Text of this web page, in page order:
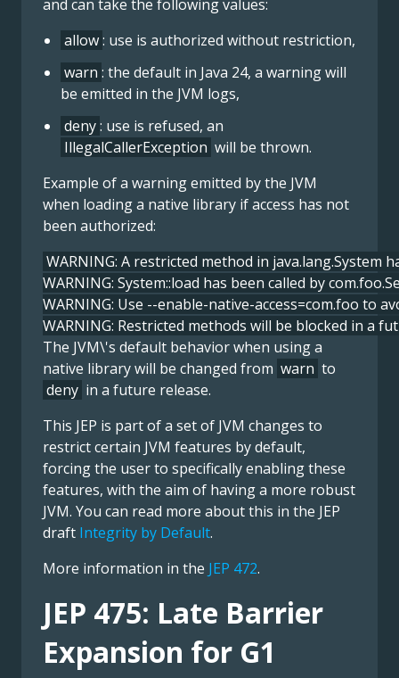
and can take the following values:
allow: use is authorized without restriction,
warn : the default in Java 24, a warning will
be emitted in the JVM logs,
deny: use is refused, an
IllegalCallerException will be thrown.
Example of a warning emitted by the JVM
when loading a native library if access has not
been authorized:
WARNING: A restricted method in java.lang.System
WARNING: System::load has been called by
WARNING: Use --enable-native-access=com.foo to
WARNING: Restricted methods will be blocked in a
The JVM\'s default behavior when using a
native library will be changed from warn to
deny in a future release.
This JEP is part of a set of JVM changes to
restrict certain JVM features by default,
forcing the user to specifically enabling these
features, with the aim of having a more robust
JVM. You can read more about this in the JEP
draft Integrity by Default.
More information in the JEP 472.
JEP 475: Late Barrier
Expansion for G1